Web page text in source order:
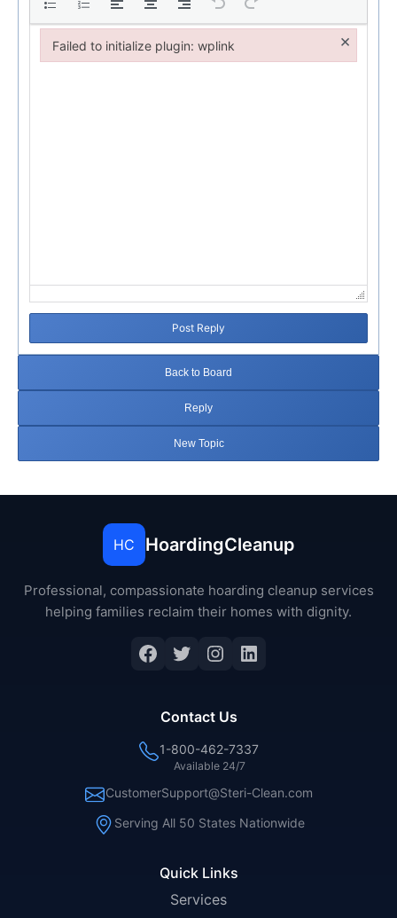
Post Reply
Back to Board
Reply
New Topic
HC HoardingCleanup
Professional, compassionate hoarding cleanup services
helping families reclaim their homes with dignity.
Facebook
Twitter
Instagram
LinkedIn
Quick Links
Services
Contact Us
1-800-462-7337
Available 24/7
CustomerSupport@Steri-Clean.com
Serving All 50 States Nationwide
Failed to initialize plugin: wplink ×
Failed to initialize plugin: wplink